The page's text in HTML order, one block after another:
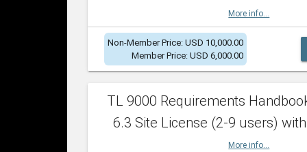
More info...
Non-Member Price: USD 10,000.00
Member Price: USD 6,000.00
TL 9000 Requirements
6.3 Site License (2-9 users)
More info...